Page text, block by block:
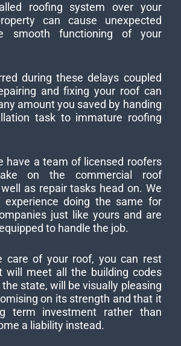
roofing system over your
can cause unexpected
smooth functioning of your
during these delays coupled
and fixing your roof can
amount you saved by handing
task to immature roofing
have a team of licensed roofers
on the commercial roof
as repair tasks head on. We
experience doing the same for
just like yours and are
to handle the job.
care of your roof, you can rest
will meet all the building codes
state, will be visually pleasing
on its strength and that it
term investment rather than
a liability instead.